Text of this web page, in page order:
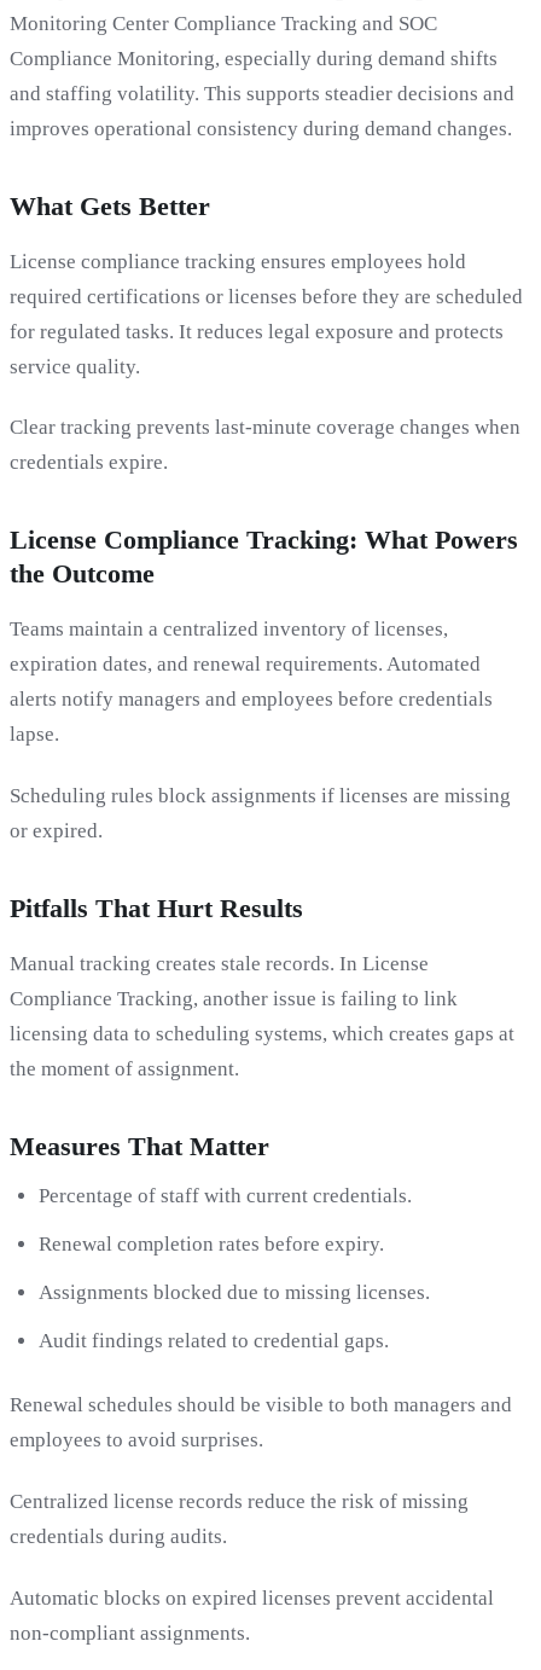
Monitoring Center Compliance Tracking and SOC
Compliance Monitoring, especially during demand shifts
and staffing volatility. This supports steadier decisions and
improves operational consistency during demand changes.
What Gets Better
License compliance tracking ensures employees hold
required certifications or licenses before they are scheduled
for regulated tasks. It reduces legal exposure and protects
service quality.
Clear tracking prevents last-minute coverage changes when
credentials expire.
License Compliance Tracking: What Powers
the Outcome
Teams maintain a centralized inventory of licenses,
expiration dates, and renewal requirements. Automated
alerts notify managers and employees before credentials
lapse.
Scheduling rules block assignments if licenses are missing
or expired.
Pitfalls That Hurt Results
Manual tracking creates stale records. In License
Compliance Tracking, another issue is failing to link
licensing data to scheduling systems, which creates gaps at
the moment of assignment.
Measures That Matter
Percentage of staff with current credentials.
Renewal completion rates before expiry.
Assignments blocked due to missing licenses.
Audit findings related to credential gaps.
Renewal schedules should be visible to both managers and
employees to avoid surprises.
Centralized license records reduce the risk of missing
credentials during audits.
Automatic blocks on expired licenses prevent accidental
non-compliant assignments.